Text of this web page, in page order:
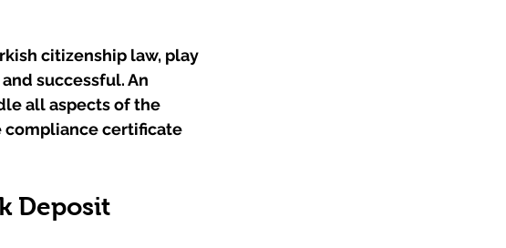
citizenship law, play
successful. An
all aspects of the
compliance certificate
Deposit